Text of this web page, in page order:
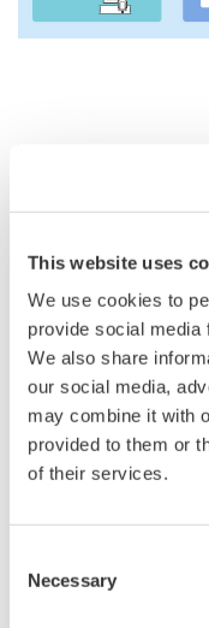
This website uses
We use cookies to
provide social media
We also share
our social media,
may combine it with
provided to them or
of their services.
Selection
Necessary
By leveraging
expertise in process
technologies,
implementation of
avoid the new
organization. By
unattended
Implementing the